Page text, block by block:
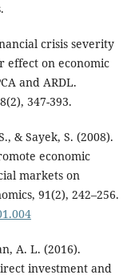
crisis severity
effect on economic
and ARDL.
347-393.
& Sayek, S. (2008).
economic
markets on
91(2), 242–256.
A. L. (2016).
investment and